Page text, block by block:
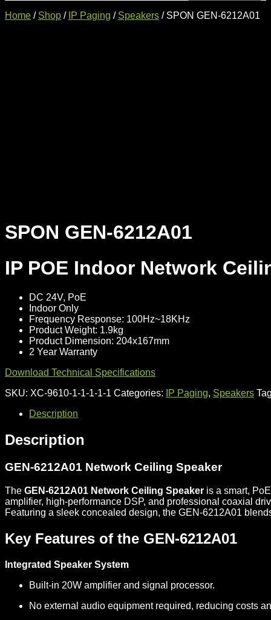
Home / Shop / IP Paging / Speakers / SPON GEN-6212A01
SPON GEN-6212A01
IP POE Indoor Network
DC 24V, PoE
Indoor Only
Frequency Response: 100Hz~18KHz
Product Weight: 1.9kg
Product Dimension: 204x167mm
2 Year Warranty
Download Technical Specifications
SKU: XC-9610-1-1-1-1-1 Categories: IP Paging, Speakers
Description
Description
GEN-6212A01 Network Ceiling Speaker
The GEN-6212A01 Network Ceiling Speaker is a smart,
amplifier, high-performance DSP, and professional coaxial
Featuring a sleek concealed design, the GEN-6212A01
Key Features of the GEN-6212A01
Integrated Speaker System
Built-in 20W amplifier and signal processor.
No external audio equipment required, reducing costs